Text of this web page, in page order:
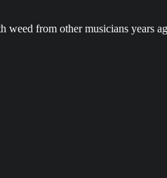
from other musicians years